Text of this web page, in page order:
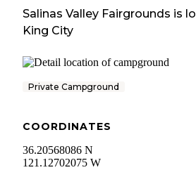
Salinas Valley Fairgrounds is
King City
Private Campground
COORDINATES
36.20568086 N
121.12702075 W